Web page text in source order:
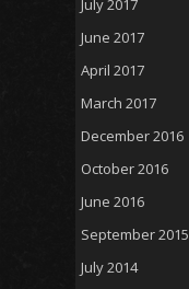
July 2017
June 2017
April 2017
March 2017
December 2016
October 2016
June 2016
September 2015
July 2014